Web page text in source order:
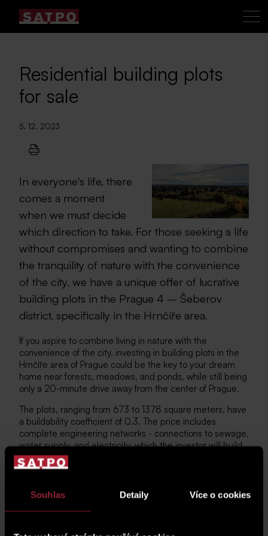
Souhlas Detaily Více o cookies
Residential building plots
for sale
5. 12. 2023
In everyone's life, there
comes a moment
when we must decide
which direction to take. For those seeking a life
without compromises and wanting to combine
the tranquility of nature with the convenience
of the city, we have a unique offer of lucrative
building plots in the Prague 4 – Šeberov
district, specifically in the Hrnčíře area.
If you aspire to combine living in nature with the
convenience of the city, investing in building plots in the
Hrnčíře area of Prague could be the key to your dream
home near forests, meadows, and ponds, while still being
only a 20-minute drive away from the center of Prague.
The plots, ranging from 673 to 1378 square meters, have
a buildability coefficient of 0.3. The price includes
complete engineering networks - connections to sewage,
water supply, and electricity, which the investor will build
by the end of 2025. Additionally, new roads and public
lighting will be constructed. The design of your dream
construction of practical bungalows as well as two-story